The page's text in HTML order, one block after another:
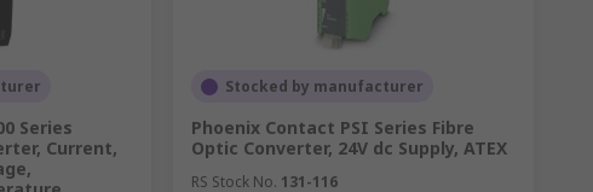
an alarm signal if a threshold is reached.
and circuit breakers in industrial
Series
Current,
Stocked by manufacturer
Phoenix Contact PSI Series Fibre
Optic Converter, 24V dc Supply, ATEX
RS Stock No. 131-116